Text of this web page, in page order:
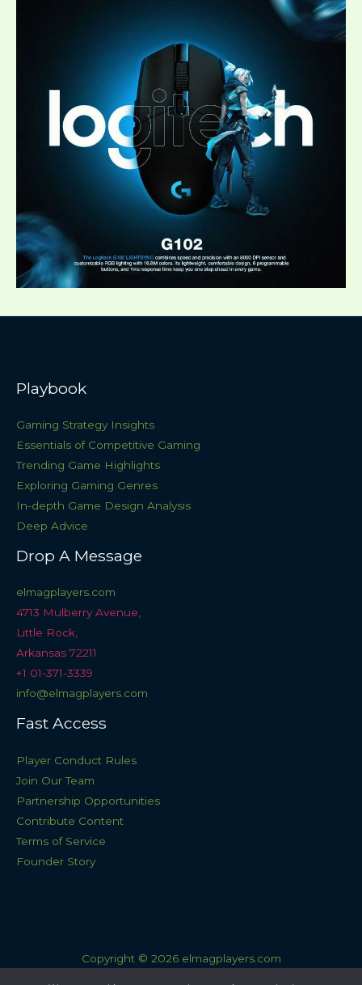
Playbook
Gaming Strategy Insights
Essentials of Competitive Gaming
Trending Game Highlights
Exploring Gaming Genres
In-depth Game Design Analysis
Deep Advice
Drop A Message
elmagplayers.com
4713 Mulberry Avenue,
Little Rock,
Arkansas 72211
+1 01-371-3339
info@elmagplayers.com
Fast Access
Player Conduct Rules
Join Our Team
Partnership Opportunities
Contribute Content
Terms of Service
Founder Story
Copyright © 2026 elmagplayers.com